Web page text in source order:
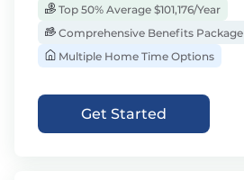
Top 50% Average $101,176/Year
Comprehensive Benefits Package
Multiple Home Time Options
Get Started